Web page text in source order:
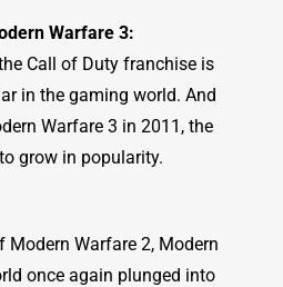
Warfare 3:
Call of Duty franchise is
in the gaming world. And
Warfare 3 in 2011, the
grow in popularity.
Warfare 2, Modern
once again plunged into